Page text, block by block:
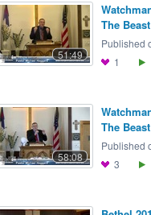
The
51:49
Published
1
The
58:08
Published
3